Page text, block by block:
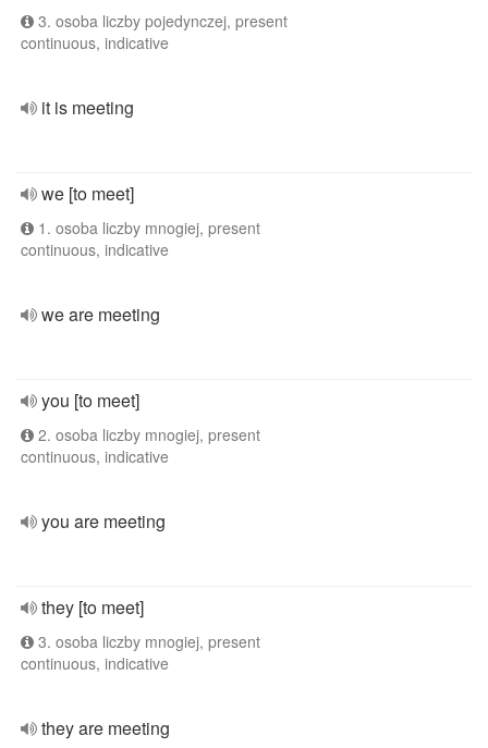
3. osoba liczby pojedynczej, present
continuous, indicative
it is meeting
we [to meet]
1. osoba liczby mnogiej, present
continuous, indicative
we are meeting
you [to meet]
2. osoba liczby mnogiej, present
continuous, indicative
you are meeting
they [to meet]
3. osoba liczby mnogiej, present
continuous, indicative
they are meeting